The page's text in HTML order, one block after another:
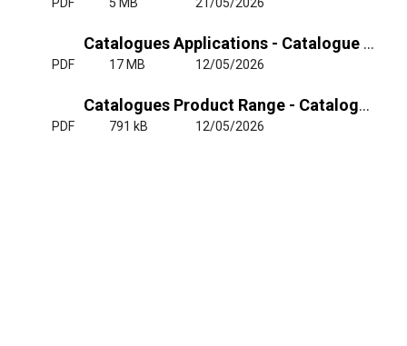
PDF 5 MB 21/05/2026
Catalogues Applications - Catalogue ETRI Railway
PDF 17 MB 12/05/2026
Catalogues Product Range - Catalogue Tryptic ETRI Applications
PDF 791 kB 12/05/2026